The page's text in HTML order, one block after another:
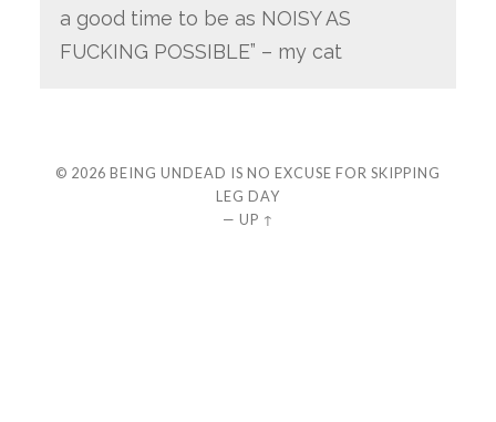
a good time to be as NOISY AS
FUCKING POSSIBLE” – my cat
© 2026 BEING UNDEAD IS NO EXCUSE FOR SKIPPING
LEG DAY
— UP ↑